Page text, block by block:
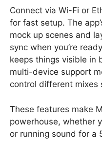
Connect via Wi-Fi or
for fast setup. The
mock up scenes and
sync when you’re
keeps things visible in
multi-device support
control different mixes
These features make
powerhouse, whether
or running sound for a